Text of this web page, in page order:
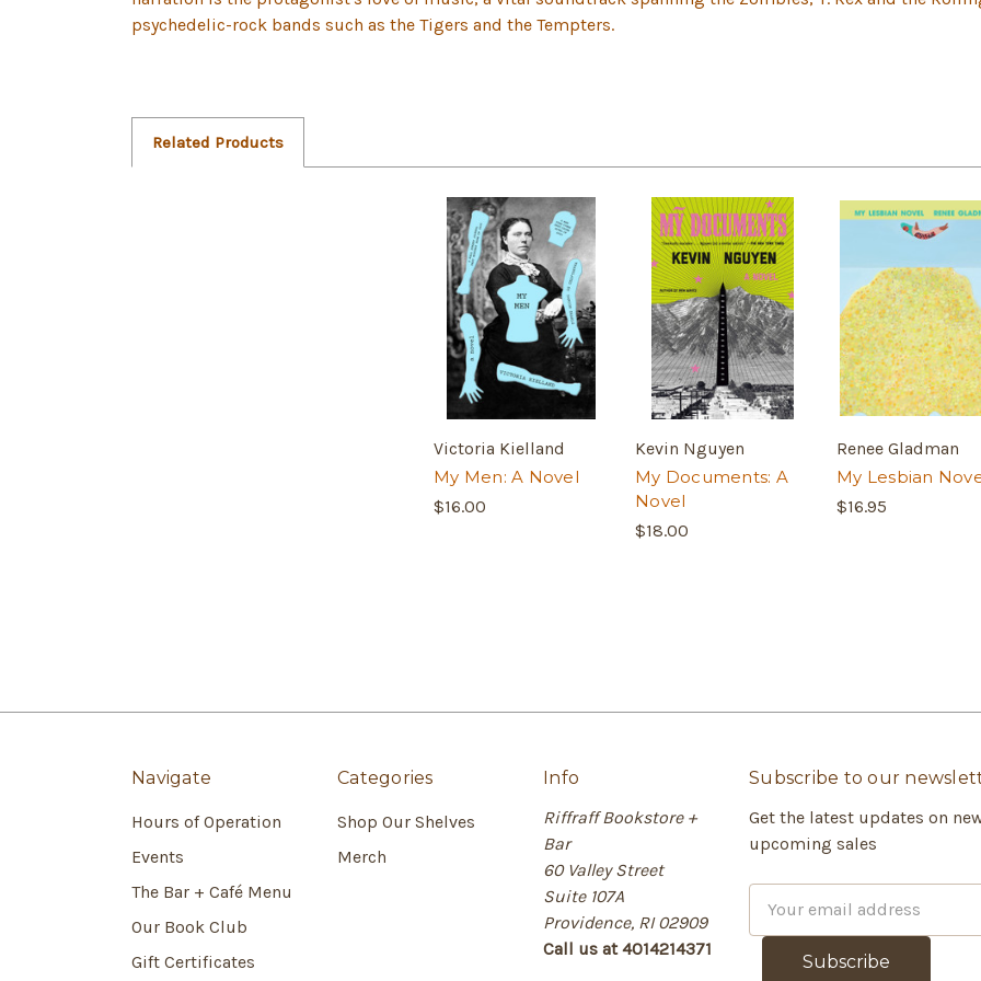
psychedelic-rock bands such as the Tigers and the Tempters.
Related Products
Victoria Kielland
My Men: A Novel
$16.00
Kevin Nguyen
My Documents: A
Novel
$18.00
Renee Gladman
My Lesbian
$16.95
Navigate
Hours of Operation
Events
The Bar + Café Menu
Our Book Club
Gift Certificates
Categories
Shop Our Shelves
Merch
Info
Riffraff Bookstore +
Bar
60 Valley Street
Suite 107A
Providence, RI 02909
Call us at 4014214371
Subscribe to our
Get the latest updates on
upcoming sales